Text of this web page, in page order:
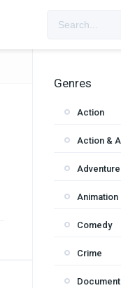
Genres
Action
Action &
Adventure
Animation
Comedy
Crime